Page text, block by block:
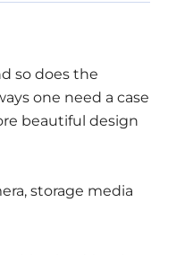
so does the
one need a case
beautiful design
storage media